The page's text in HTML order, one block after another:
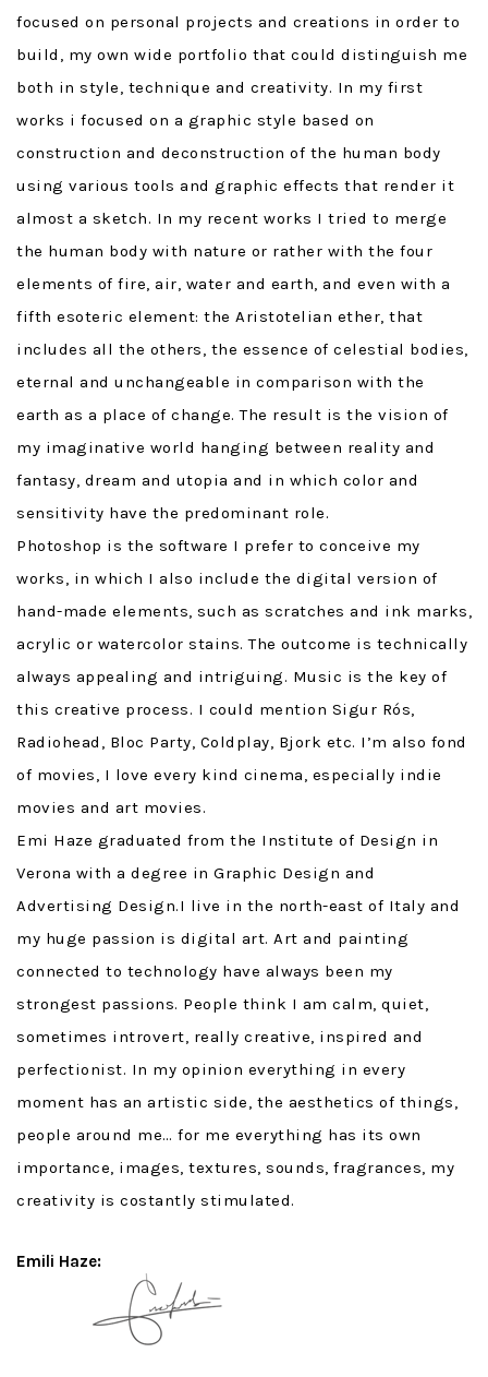
focused on personal projects and creations in order to
build, my own wide portfolio that could distinguish me
both in style, technique and creativity. In my first
works i focused on a graphic style based on
construction and deconstruction of the human body
using various tools and graphic effects that render it
almost a sketch. In my recent works I tried to merge
the human body with nature or rather with the four
elements of fire, air, water and earth, and even with a
fifth esoteric element: the Aristotelian ether, that
includes all the others, the essence of celestial bodies,
eternal and unchangeable in comparison with the
earth as a place of change. The result is the vision of
my imaginative world hanging between reality and
fantasy, dream and utopia and in which color and
sensitivity have the predominant role.
Photoshop is the software I prefer to conceive my
works, in which I also include the digital version of
hand-made elements, such as scratches and ink marks,
acrylic or watercolor stains. The outcome is technically
always appealing and intriguing. Music is the key of
this creative process. I could mention Sigur Rós,
Radiohead, Bloc Party, Coldplay, Bjork etc. I’m also fond
of movies, I love every kind cinema, especially indie
movies and art movies.
Emi Haze graduated from the Institute of Design in
Verona with a degree in Graphic Design and
Advertising Design.I live in the north-east of Italy and
my huge passion is digital art. Art and painting
connected to technology have always been my
strongest passions. People think I am calm, quiet,
sometimes introvert, really creative, inspired and
perfectionist. In my opinion everything in every
moment has an artistic side, the aesthetics of things,
people around me… for me everything has its own
importance, images, textures, sounds, fragrances, my
creativity is costantly stimulated.
Emili Haze: